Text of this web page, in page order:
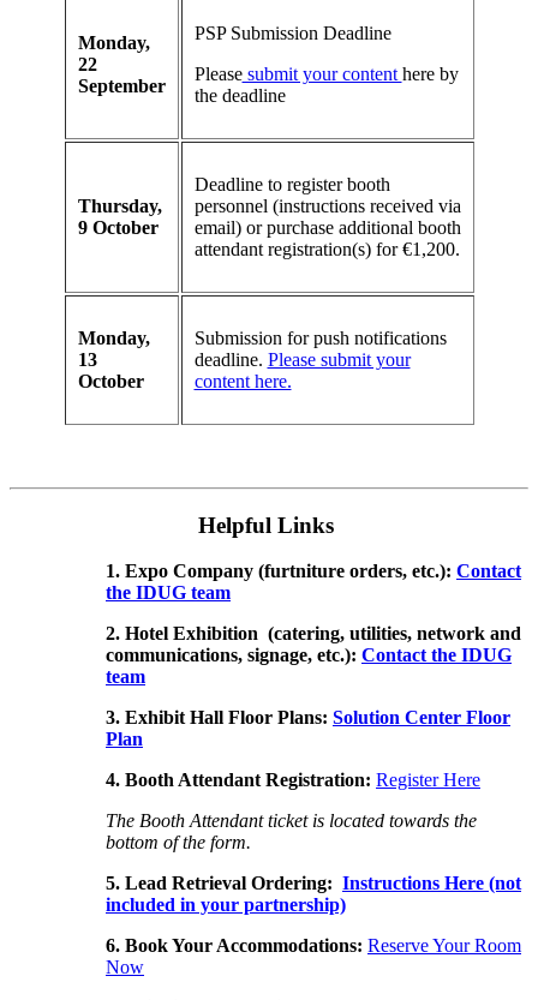
Monday,
22
September
PSP Submission Deadline
Pleasesubmit your content here by
the deadline
Thursday,
9 October
Deadline to register booth
personnel (instructions received via
email) or purchase additional booth
attendant registration(s) for €1,200.
Monday,
13
October
Submission for push notifications
deadline. Please submit your
content here.
Helpful Links
1. Expo Company (furtniture orders, etc.): Contact
the IDUG team
2. Hotel Exhibition (catering, utilities, network and
communications, signage, etc.): Contact the IDUG
team
3. Exhibit Hall Floor Plans: Solution Center Floor
Plan
4. Booth Attendant Registration: Register Here
The Booth Attendant ticket is located towards the
bottom of the form.
5. Lead Retrieval Ordering: Instructions Here (not
included in your partnership)
6. Book Your Accommodations: Reserve Your Room
Now